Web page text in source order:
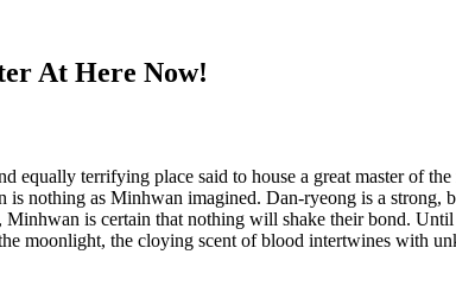
At Here Now!
equally terrifying place said to house a great master of
nothing as Minhwan imagined. Dan-ryeong is a strong,
is certain that nothing will shake their bond.
moonlight, the cloying scent of blood intertwines with